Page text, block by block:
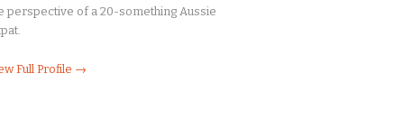
perspective of a 20-something Aussie
Full Profile →